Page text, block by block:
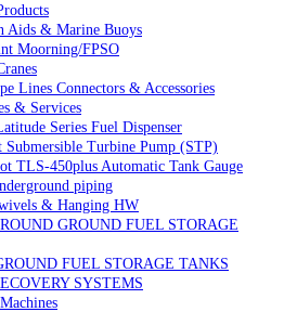
Aids & Marine Buoys
Moorning/FPSO
Lines Connectors & Accessories
& Services
Series Fuel Dispenser
Submersible Turbine Pump (STP)
TLS-450plus Automatic Tank Gauge
piping
& Hanging HW
GROUND FUEL STORAGE
FUEL STORAGE TANKS
SYSTEMS